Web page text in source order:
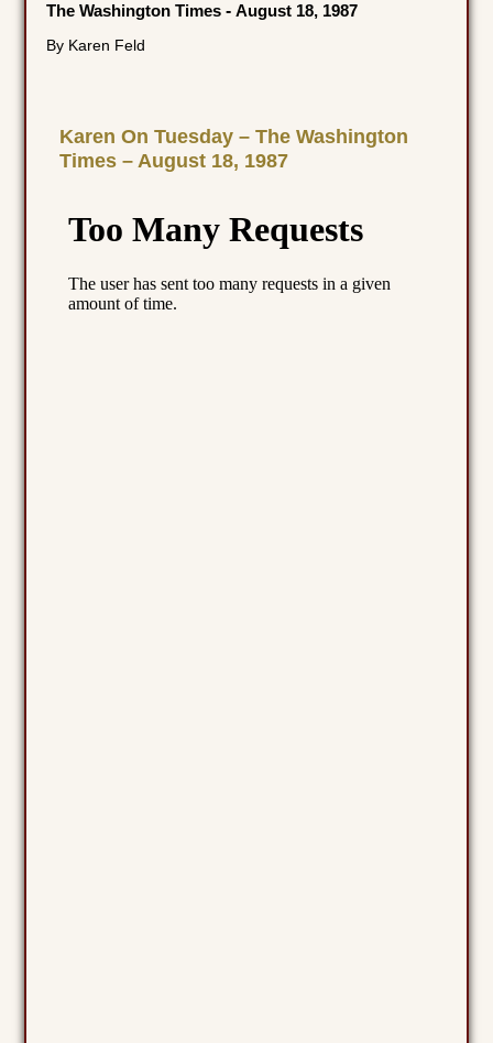
The Washington Times -August 18, 1987
By Karen Feld
Karen On Tuesday – The Washington
Times – August 18, 1987